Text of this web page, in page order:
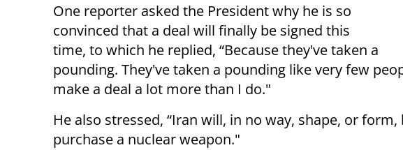
One reporter asked the President why he is so
convinced that a deal will finally be signed this
time, to which he replied, “Because they've taken a
pounding. They've taken a pounding like very few
make a deal a lot more than I do."
He also stressed, “Iran will, in no way, shape, or
purchase a nuclear weapon."